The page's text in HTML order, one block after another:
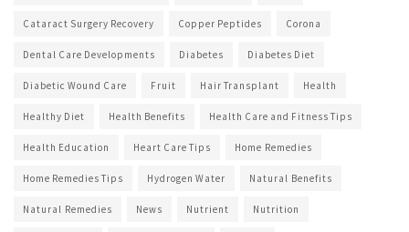
Cataract Surgery Recovery Copper Peptides Corona
Dental Care Developments Diabetes Diabetes Diet
Diabetic Wound Care Fruit Hair Transplant Health
Healthy Diet Health Benefits Health Care and Fitness Tips
Health Education Heart Care Tips Home Remedies
Home Remedies Tips Hydrogen Water Natural Benefits
Natural Remedies News Nutrient Nutrition